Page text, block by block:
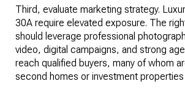
Third, evaluate marketing strategy.
30A require elevated exposure. The
should leverage professional
video, digital campaigns, and strong
reach qualified buyers, many of whom
second homes or investment